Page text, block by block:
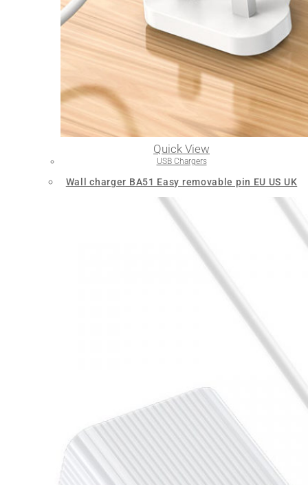
Quick View
USB Chargers
Wall charger BA51 Easy removable pin EU US UK